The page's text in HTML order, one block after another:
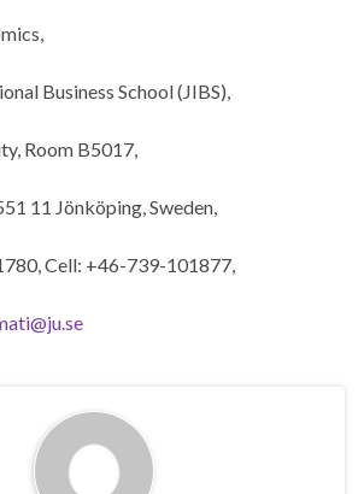
Business School (JIBS),
Room B5017,
11 Jönköping, Sweden,
Cell: +46-739-101877,